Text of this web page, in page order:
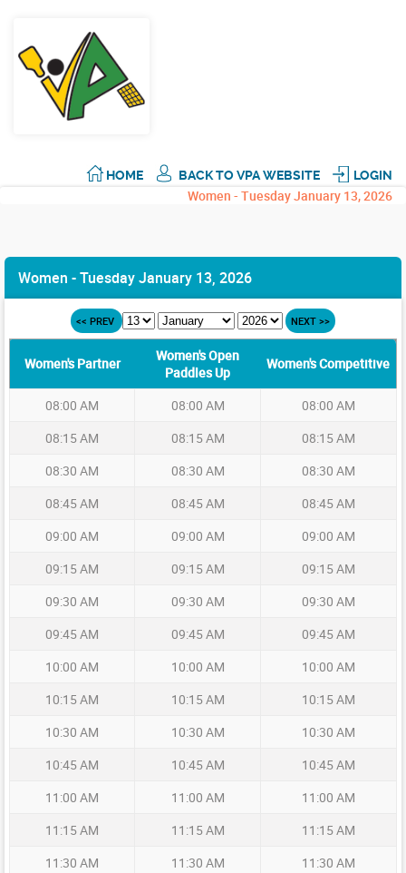
HOME BACK TO VPA WEBSITE LOGIN
Women - Tuesday January 13, 2026
Women - Tuesday January 13, 2026
<< PREV NEXT >>
Women's Partner
Women's Open
Paddles Up
Women's Competitive
08:00 AM 08:00 AM
08:00 AM
08:15 AM
08:15 AM
08:15 AM
08:30 AM
08:30 AM
08:30 AM
08:45 AM
08:45 AM
08:45 AM
09:00 AM
09:00 AM
09:00 AM
09:15 AM
09:15 AM
09:15 AM
09:30 AM
09:30 AM
09:30 AM
09:45 AM
09:45 AM
09:45 AM
10:00 AM
10:00 AM
10:00 AM
10:15 AM
10:15 AM
10:15 AM
10:30 AM
10:30 AM
10:30 AM
10:45 AM
10:45 AM
10:45 AM
11:00 AM
11:00 AM
11:00 AM
11:15 AM
11:15 AM
11:15 AM
11:30 AM
11:30 AM
11:30 AM